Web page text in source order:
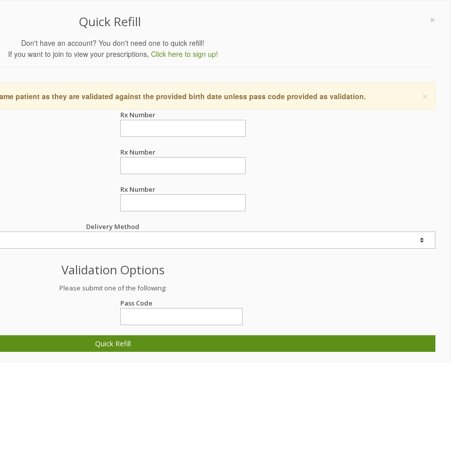
×
Quick Refill
Don't have an account? You don't need one to quick refill!
If you want to join to view your prescriptions, Click here to sign up!
×
patient as they are validated against the provided birth date unless pass code provided as validation.
Rx Number
Rx Number
Rx Number
Delivery Method
Validation Options
Please submit one of the following:
Pass Code
Quick Refill